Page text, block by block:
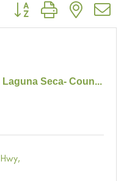
Button group with nested
Seca- Coun...